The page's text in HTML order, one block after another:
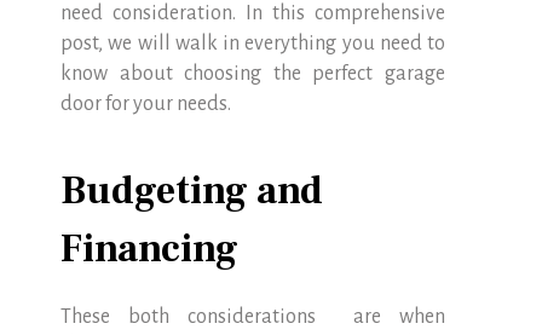
need consideration. In this comprehensive
post, we will walk in everything you need to
know about choosing the perfect garage
door for your needs.
Budgeting and
Financing
These both considerations are when